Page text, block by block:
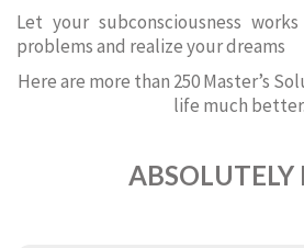
Let your subconsciousness
problems and realize your dreams
Here are more than 250 Master’s
life much
ABSOLUTELY